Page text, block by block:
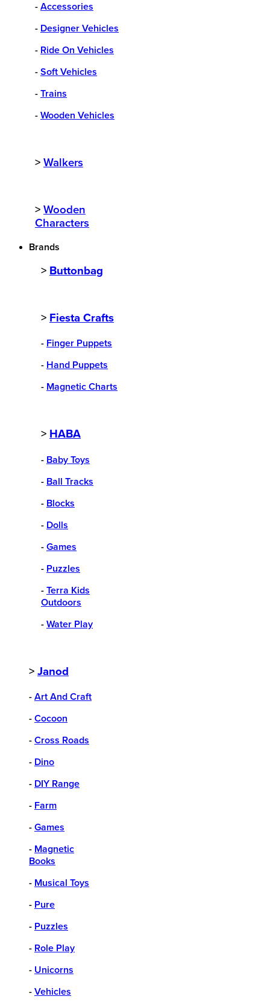
- Accessories
- Designer Vehicles
- Ride On Vehicles
- Soft Vehicles
- Trains
- Wooden Vehicles
> Walkers
> Wooden
Characters
Brands
> Buttonbag
> Fiesta Crafts
- Finger Puppets
- Hand Puppets
- Magnetic Charts
> HABA
- Baby Toys
- Ball Tracks
- Blocks
- Dolls
- Games
- Puzzles
- Terra Kids
Outdoors
- Water Play
> Janod
- Art And Craft
- Cocoon
- Cross Roads
- Dino
- DIY Range
- Farm
- Games
- Magnetic
Books
- Musical Toys
- Pure
- Puzzles
- Role Play
- Unicorns
- Vehicles